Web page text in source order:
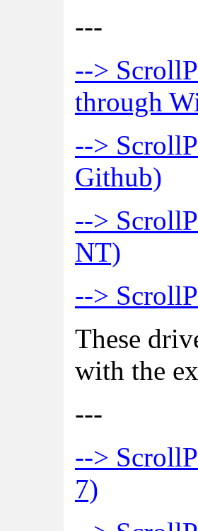
---
-->
through
-->
Github)
-->
NT)
-->
These
with the
---
-->
7)